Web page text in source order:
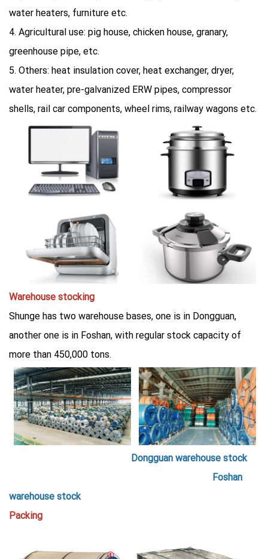
water heaters, furniture etc.
4. Agricultural use: pig house, chicken house, granary,
greenhouse pipe, etc.
5. Others: heat insulation cover, heat exchanger, dryer,
water heater, pre-galvanized ERW pipes, compressor
shells, rail car components, wheel rims, railway wagons etc.
Warehouse stocking
Shunge has two warehouse bases, one is in Dongguan,
another one is in Foshan, with regular stock capacity of
more than 450,000 tons.
Dongguan warehouse stock
Foshan
warehouse stock
Packing